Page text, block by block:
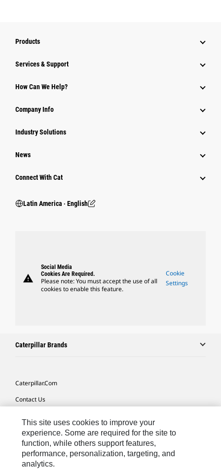
Products
Services & Support
How Can We Help?
Company Info
Industry Solutions
News
Connect With Cat
Latin America ‧ English
warning
Social Media
Cookies Are Required.
Please note: You must accept the use of all
cookies to enable this feature.
Cookie
Settings
Caterpillar Brands
Caterpillar.com
Contact Us
Site Map
Cookie Settings
Legal
This site uses cookies to improve your
experience. Some are required for the site to
function, while others support features,
performance, personalization, targeting, and
analytics.